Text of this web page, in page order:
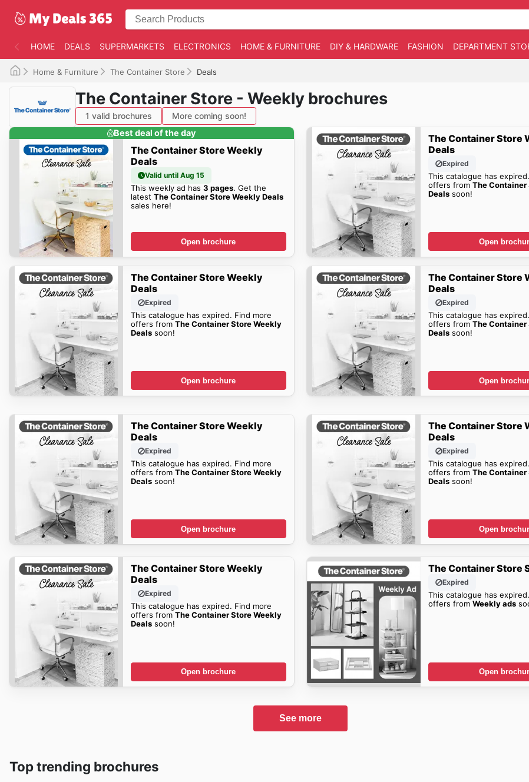
HOME DEALS SUPERMARKETS ELECTRONICS HOME & FURNITURE DIY & HARDWARE FASHION DEPARTMENT
Home & Furniture The Container Store Deals
The Container Store - Weekly brochures
1 valid brochures
More coming soon!
Best deal of the day
The Container Store Weekly
Deals
Valid until Aug 15
This weekly ad has 3 pages. Get the
latest The Container Store Weekly Deals
sales here!
Open brochure
The Container Store
Deals
Expired
This catalogue has
offers fromThe Container
Deals soon!
Open
The Container Store Weekly
Deals
Expired
This catalogue has expired. Find more
offers from The Container Store Weekly
Dealssoon!
Open brochure
The Container Store
Deals
Expired
This catalogue has
offers fromThe Container
Deals soon!
Open
The Container Store Weekly
Deals
Expired
This catalogue has expired. Find more
offers from The Container Store Weekly
Dealssoon!
Open brochure
The Container Store
Deals
Expired
This catalogue has
offers fromThe Container
Deals soon!
Open
The Container Store Weekly
Deals
Expired
This catalogue has expired. Find more
offers from The Container Store Weekly
Dealssoon!
Open brochure
The Container Store
Expired
This catalogue has
offers fromWeekly ads
Open
See more
Top trending brochures